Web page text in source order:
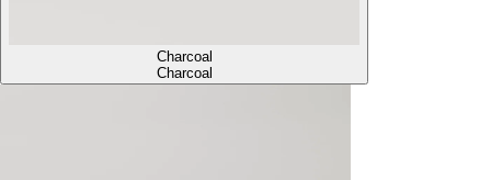
Charcoal
Charcoal